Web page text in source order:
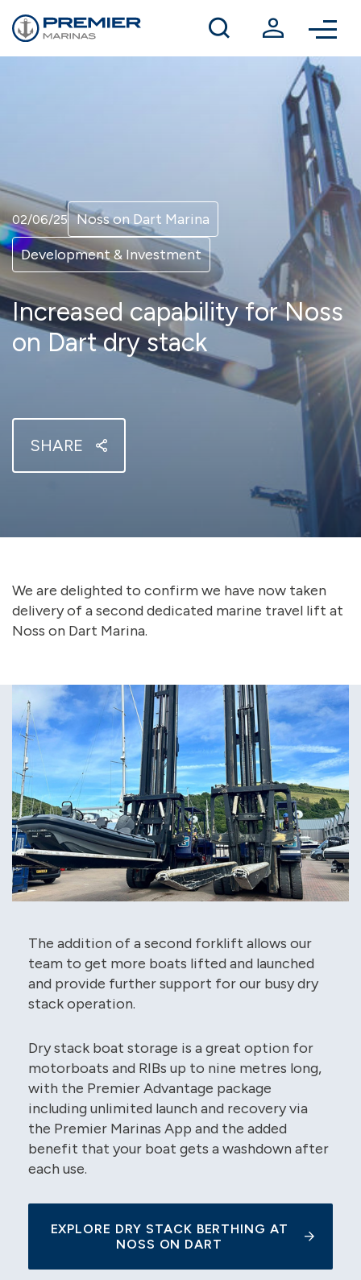
Winter berthing
Contact us
02/06/25
Noss on Dart Marina
Development & Investment
Increased capability for Noss
on Dart dry stack
SHARE
We are delighted to confirm we have now taken
delivery of a second dedicated marine travel lift at
Noss on Dart Marina.
The addition of a second forklift allows our
team to get more boats lifted and launched
and provide further support for our busy dry
stack operation.
Dry stack boat storage is a great option for
motorboats and RIBs up to nine metres long,
with the Premier Advantage package
including unlimited launch and recovery via
the Premier Marinas App and the added
benefit that your boat gets a washdown after
each use.
EXPLORE DRY STACK BERTHING AT
NOSS ON DART